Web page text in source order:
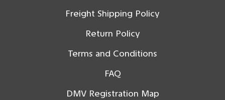
Freight Shipping Policy
Return Policy
Terms and Conditions
FAQ
DMV Registration Map